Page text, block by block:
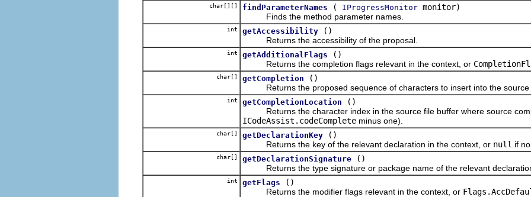
char[][] findParameterNames ( IProgressMonitor monitor)
Finds the method parameter names.
int getAccessibility
()
Returns the accessibility of the proposal.
int getAdditionalFlags
()
Returns the completion flags relevant in the context, or
char[] getCompletion
()
Returns the proposed sequence of characters to insert into the source
int getCompletionLocation
()
Returns the character index in the source file buffer where source
ICodeAssist.codeComplete minus one).
char[] getDeclarationKey
()
Returns the key of the relevant declaration in the context, or null if
char[] getDeclarationSignature
()
Returns the type signature or package name of the relevant
int getFlags
()
Returns the modifier flags relevant in the context, or